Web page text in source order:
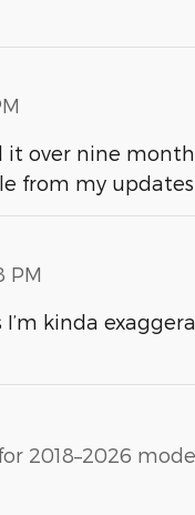
over nine
from my updates
PM
kinda
2018–2026